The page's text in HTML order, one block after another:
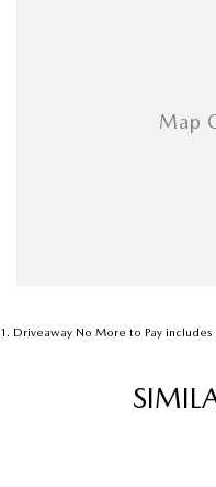
1 . Driveaway No More to Pay